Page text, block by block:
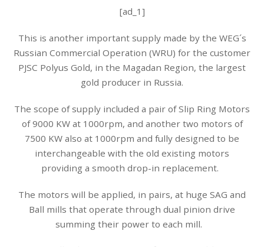
[ad_1]
This is another important supply made by the WEG´s
Russian Commercial Operation (WRU) for the customer
PJSC Polyus Gold, in the Magadan Region, the largest
gold producer in Russia.
The scope of supply included a pair of Slip Ring Motors
of 9000 KW at 1000rpm, and another two motors of
7500 KW also at 1000rpm and fully designed to be
interchangeable with the old existing motors
providing a smooth drop-in replacement.
The motors will be applied, in pairs, at huge SAG and
Ball mills that operate through dual pinion drive
summing their power to each mill.